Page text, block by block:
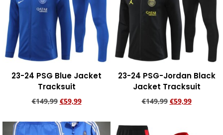
23-24 PSG Blue Jacket
Tracksuit
€149,99 €59,99
23-24 PSG-Jordan Black
Jacket Tracksuit
€149,99 €59,99